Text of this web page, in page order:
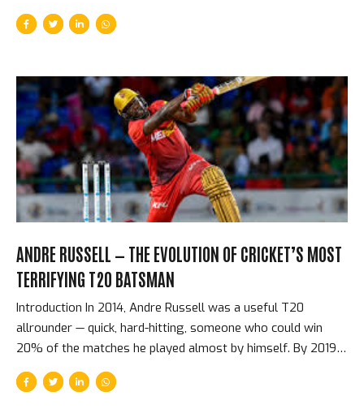
And then there is Stephen Fleming: the former New Zealand
captain who became head coach of Chennai Super Kings in
two-year ban, through the retirements of key players and
the arrival of new generations — Fleming has been the
constant, the architectural intelligence behind the most
consistently...
ANDRE RUSSELL — THE EVOLUTION OF CRICKET’S MOST
TERRIFYING T20 BATSMAN
Introduction In 2014, Andre Russell was a useful T20
allrounder — quick, hard-hitting, someone who could win
20% of the matches he played almost by himself. By 2019,
he had evolved into something that the sport had never
quite seen before: a batsman capable of adding 50 runs in